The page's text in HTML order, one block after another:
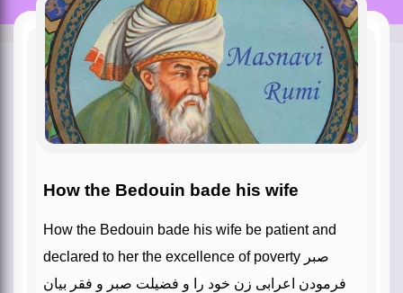
How the Bedouin bade his wife
How the Bedouin bade his wife be patient and
declared to her the excellence of poverty صبر
فرمودن اعرابی زن خود را و فضیلت صبر و فقر بیان